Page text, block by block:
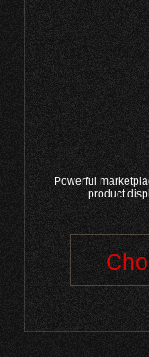
Powerful
product